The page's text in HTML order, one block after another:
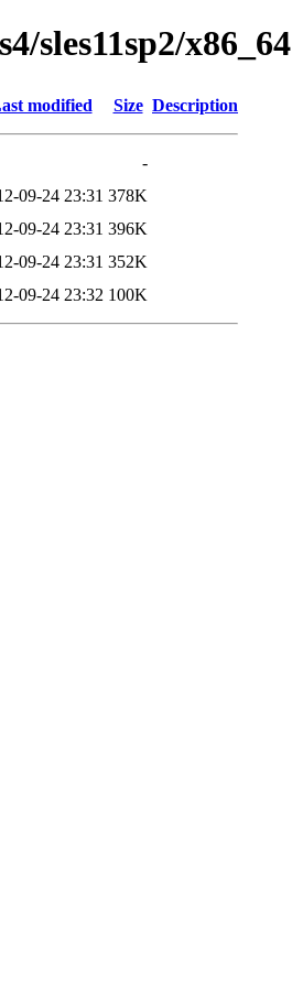
sles11sp2/x86_64
modified Size Description
-
09-24 23:31 378K
09-24 23:31 396K
09-24 23:31 352K
09-24 23:32 100K